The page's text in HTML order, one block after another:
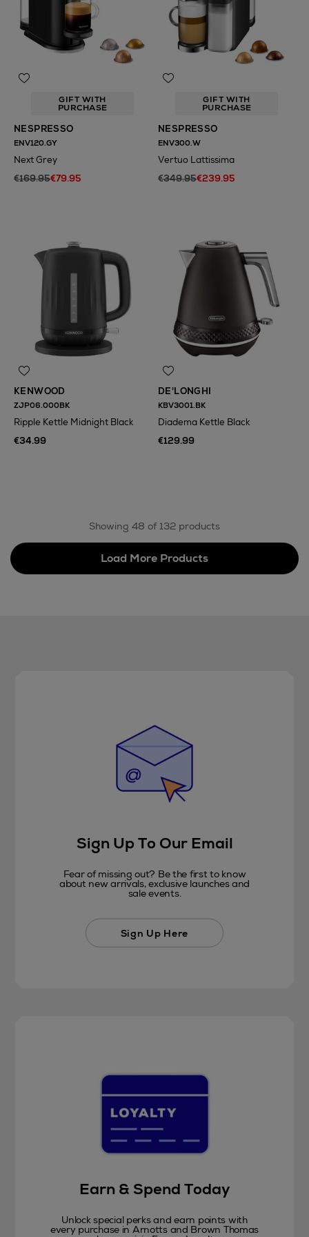
GIFT WITH
PURCHASE
NESPRESSO
ENV120.GY
Next Grey
€169.95€79.95
GIFT WITH
PURCHASE
NESPRESSO
ENV300.W
Vertuo Lattissima
€349.95€239.95
KENWOOD
ZJP06.000BK
Ripple Kettle Midnight Black
€34.99
DE'LONGHI
KBV3001.BK
Diadema Kettle Black
€129.99
Showing 48 of 132 products
Load More Products
Sign Up To Our Email
Fear of missing out? Be the first to know
about new arrivals, exclusive launches and
sale events.
Sign Up Here
Earn & Spend Today
Unlock special perks and earn points with
every purchase in Arnotts and Brown Thomas